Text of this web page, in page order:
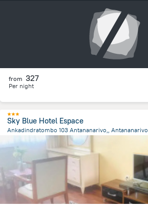
from 327
Per night
Sky Blue Hotel Espace
Ankadindratombo 103 Antananarivo,, Antananarivo
from the center ofMadagascar